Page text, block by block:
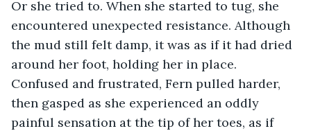
Or she tried to. When she started to tug, she
encountered unexpected resistance. Although
the mud still felt damp, it was as if it had dried
around her foot, holding her in place.
Confused and frustrated, Fern pulled harder,
then gasped as she experienced an oddly
painful sensation at the tip of her toes, as if